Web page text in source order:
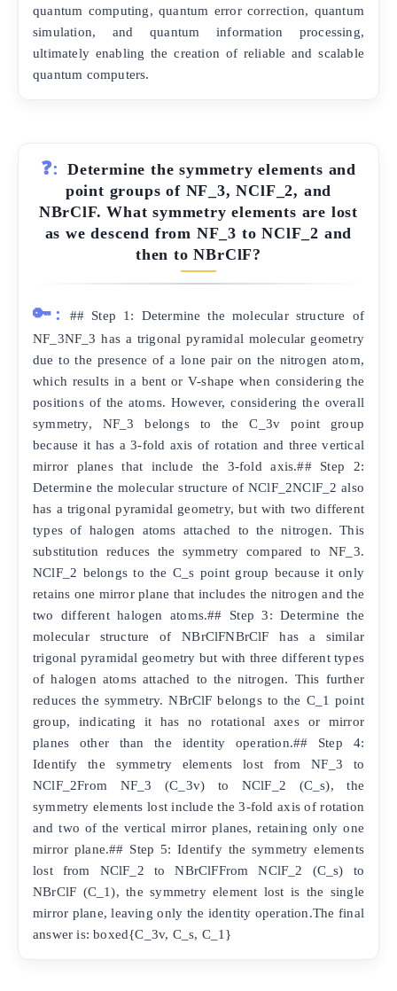
quantum computing, quantum error correction, quantum
simulation, and quantum information processing,
ultimately enabling the creation of reliable and scalable
quantum computers.
❓:
Determine the symmetry elements and
point groups of NF_3, NClF_2, and
NBrClF. What symmetry elements are lost
as we descend from NF_3 to NClF_2 and
then to NBrClF?
🔑:
## Step 1: Determine the molecular structure of
NF_3NF_3 has a trigonal pyramidal molecular geometry
due to the presence of a lone pair on the nitrogen atom,
which results in a bent or V-shape when considering the
positions of the atoms. However, considering the overall
symmetry, NF_3 belongs to the C_3v point group
because it has a 3-fold axis of rotation and three vertical
mirror planes that include the 3-fold axis.## Step 2:
Determine the molecular structure of NClF_2NClF_2 also
has a trigonal pyramidal geometry, but with two different
types of halogen atoms attached to the nitrogen. This
substitution reduces the symmetry compared to NF_3.
NClF_2 belongs to the C_s point group because it only
retains one mirror plane that includes the nitrogen and the
two different halogen atoms.## Step 3: Determine the
molecular structure of NBrClFNBrClF has a similar
trigonal pyramidal geometry but with three different types
of halogen atoms attached to the nitrogen. This further
reduces the symmetry. NBrClF belongs to the C_1 point
group, indicating it has no rotational axes or mirror
planes other than the identity operation.## Step 4:
Identify the symmetry elements lost from NF_3 to
NClF_2From NF_3 (C_3v) to NClF_2 (C_s), the
symmetry elements lost include the 3-fold axis of rotation
and two of the vertical mirror planes, retaining only one
mirror plane.## Step 5: Identify the symmetry elements
lost from NClF_2 to NBrClFFrom NClF_2 (C_s) to
NBrClF (C_1), the symmetry element lost is the single
mirror plane, leaving only the identity operation.The final
answer is: boxed{C_3v, C_s, C_1}